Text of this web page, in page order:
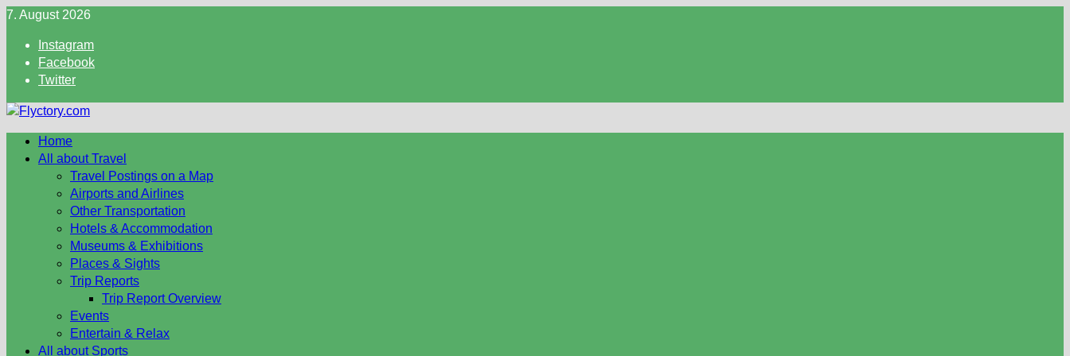
Skip
content
7. August 2026
Instagram
Facebook
Twitter
Home
All about Travel
Travel Postings on a Map
Airports and Airlines
Other Transportation
Hotels & Accommodation
Museums & Exhibitions
Places & Sights
Trip Reports
Trip Report Overview
Events
Entertain & Relax
All about Sports